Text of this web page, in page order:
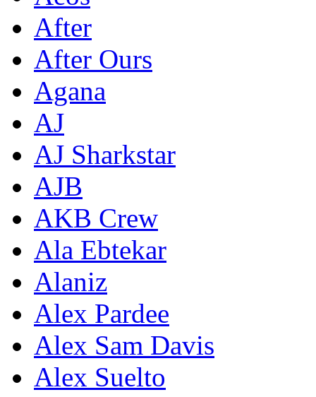
After
After Ours
Agana
AJ
AJ Sharkstar
AJB
AKB Crew
Ala Ebtekar
Alaniz
Alex Pardee
Alex Sam Davis
Alex Suelto